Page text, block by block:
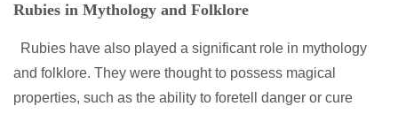
Rubies in Mythology and Folklore
Rubies have also played a significant role in mythology
and folklore. They were thought to possess magical
properties, such as the ability to foretell danger or cure